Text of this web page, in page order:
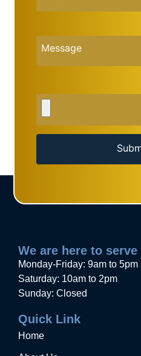
We are here to serve
Monday-Friday: 9am to 5pm
Saturday: 10am to 2pm
Sunday: Closed
Quick Link
Home